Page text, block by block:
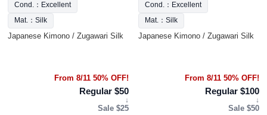
Cond.：Excellent
Mat.：Silk
Japanese Kimono / Zugawari Silk
From 8/11 50% OFF!
Regular $50
↓
Sale $25
Cond.：Excellent
Mat.：Silk
Japanese Kimono / Zugawari Silk
From 8/11 50% OFF!
Regular $100
↓
Sale $50